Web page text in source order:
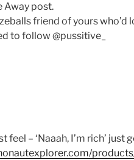
Away post.
friend of yours who’d
to follow @pussitive_
feel – ‘Naaah, I’m rich’ just